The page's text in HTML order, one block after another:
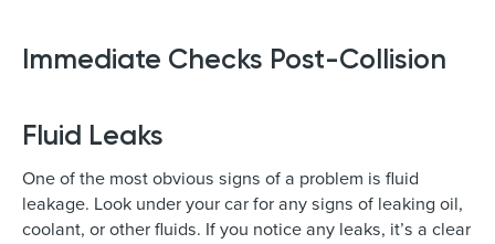
Immediate Checks Post-Collision
Fluid Leaks
One of the most obvious signs of a problem is fluid
leakage. Look under your car for any signs of leaking oil,
coolant, or other fluids. If you notice any leaks, it’s a clear